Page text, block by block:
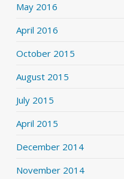
May 2016
April 2016
October 2015
August 2015
July 2015
April 2015
December 2014
November 2014